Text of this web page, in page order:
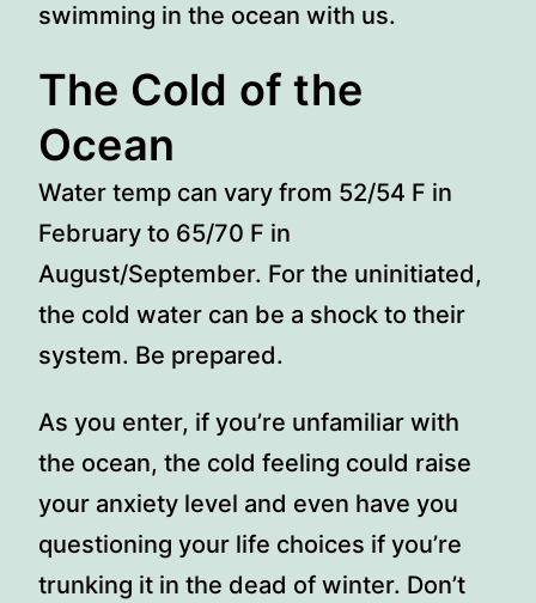
swimming in the ocean with us.
The Cold of the
Ocean
Water temp can vary from 52/54 F in
February to 65/70 F in
August/September. For the uninitiated,
the cold water can be a shock to their
system. Be prepared.
As you enter, if you’re unfamiliar with
the ocean, the cold feeling could raise
your anxiety level and even have you
questioning your life choices if you’re
trunking it in the dead of winter. Don’t